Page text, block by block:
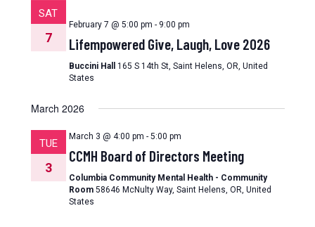
SAT
7
February 7 @ 5:00 pm - 9:00 pm
Lifempowered Give, Laugh, Love 2026
Buccini Hall
165 S 14th St, Saint Helens, OR, United
States
March 2026
TUE
3
March 3 @ 4:00 pm - 5:00 pm
CCMH Board of Directors Meeting
Columbia Community Mental Health - Community
Room 58646 McNulty Way, Saint Helens, OR, United
States